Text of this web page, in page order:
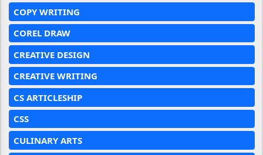
COPY WRITING
COREL DRAW
CREATIVE DESIGN
CREATIVE WRITING
CS ARTICLESHIP
CSS
CULINARY ARTS